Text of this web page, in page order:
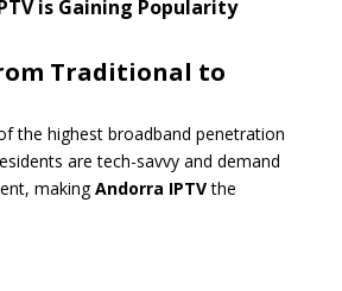
is Gaining Popularity
Traditional to
the highest broadband penetration
are tech-savvy and demand
makingAndorra IPTVthe